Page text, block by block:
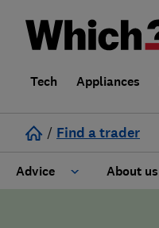
Tech Appliances
/ Find a trader
Advice About us